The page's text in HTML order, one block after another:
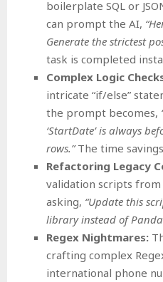
boilerplate SQL or
can prompt the AI,
Generate the strictest
task is completed
Complex Logic
intricate “if/else”
the prompt becomes,
‘StartDate’ is always
rows.”The time
Refactoring Legacy
validation scripts from
asking, “Update this
library instead of
Regex Nightmares:
crafting complex
international phone